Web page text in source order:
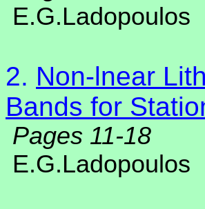
E.G.Ladopoulos
2. Non-lnear
Bands for
Pages 11-18
E.G.Ladopoulos